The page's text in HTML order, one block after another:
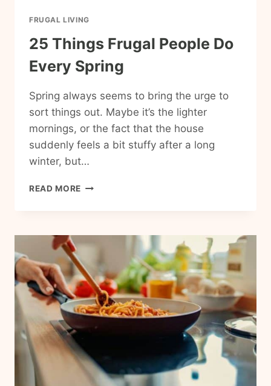
FRUGAL LIVING
25 Things Frugal People Do
Every Spring
Spring always seems to bring the urge to
sort things out. Maybe it’s the lighter
mornings, or the fact that the house
suddenly feels a bit stuffy after a long
winter, but…
READ MORE 25
DO
SPRING